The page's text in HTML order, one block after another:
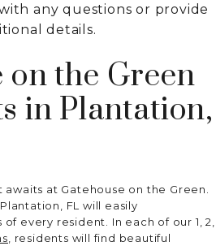
any questions or provide
details.
on the Green
in Plantation,
at Gatehouse on the Green.
FL will easily
every resident. In each of our 1, 2,
, residents will find beautiful